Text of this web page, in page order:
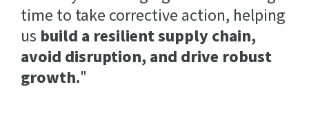
time to take corrective action, helping
us build a resilient supply chain,
avoid disruption, and drive robust
growth."